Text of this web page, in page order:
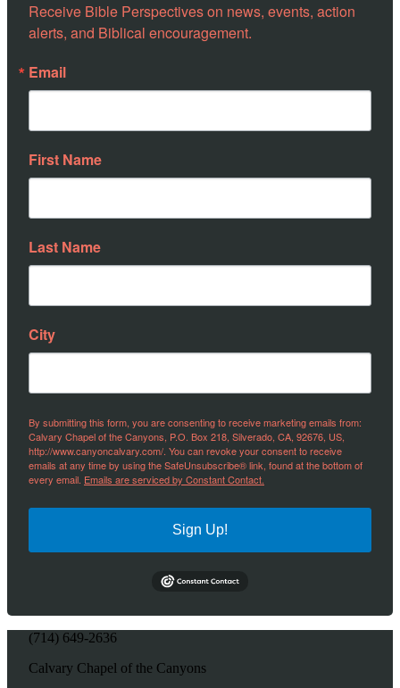
Receive Bible Perspectives on news, events, action
alerts, and Biblical encouragement.
Email
First Name
Last Name
City
By submitting this form, you are consenting to receive marketing emails from:
Calvary Chapel of the Canyons, P.O. Box 218, Silverado, CA, 92676, US,
http://www.canyoncalvary.com/. You can revoke your consent to receive
emails at any time by using the SafeUnsubscribe® link, found at the bottom of
every email. Emails are serviced by Constant Contact.
Sign Up!
(714) 649-2636
Calvary Chapel of the Canyons